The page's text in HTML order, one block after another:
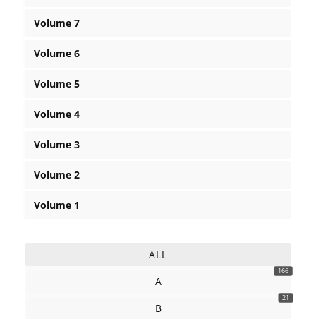
Volume 7
Volume 6
Volume 5
Volume 4
Volume 3
Volume 2
Volume 1
ALL
166
A
21
B